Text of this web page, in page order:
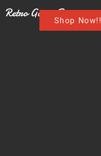
Retro Game Buzz
Shop Now!!